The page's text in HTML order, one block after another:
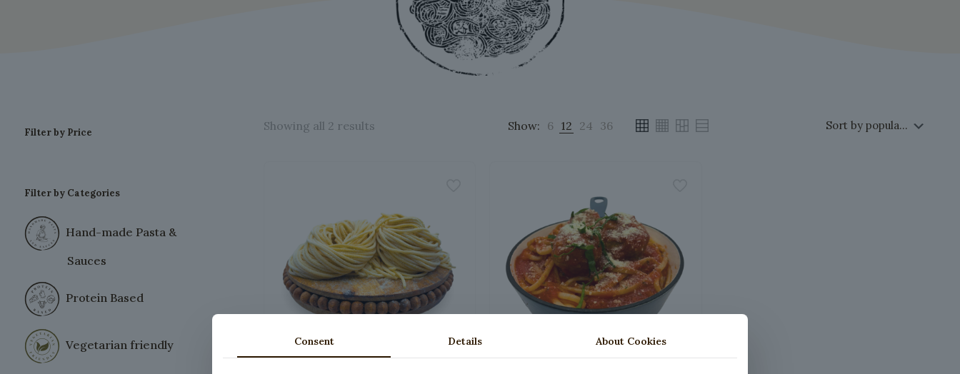
Filter by Price
Filter by Categories
Hand-made Pasta &
Sauces
Protein Based
Vegetarian friendly
Showing all 2 resultsSorted
Show: 6 12 24 36
Consent Details About Cookies